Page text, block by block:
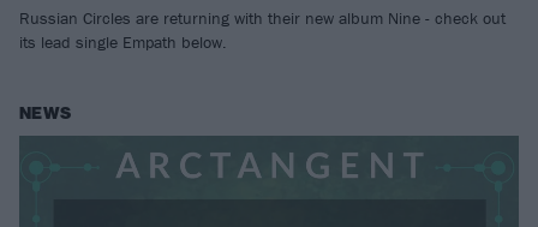
Russian Circles are returning with their new album Nine - check out
its lead single Empath below.
NEWS